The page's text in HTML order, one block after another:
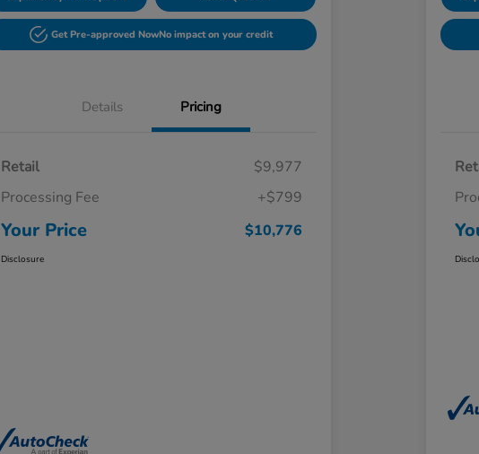
Get Pre-approved NowNo impact on your credit
Details Pricing
Retail
$9,977
Processing Fee
+$799
Your Price $10,776
Disclosure